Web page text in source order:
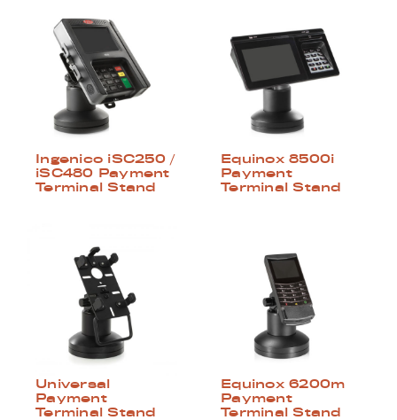
Ingenico iSC250 /
iSC480 Payment
Terminal Stand
Equinox 8500i
Payment
Terminal Stand
Universal
Payment
Terminal Stand
Equinox 6200m
Payment
Terminal Stand